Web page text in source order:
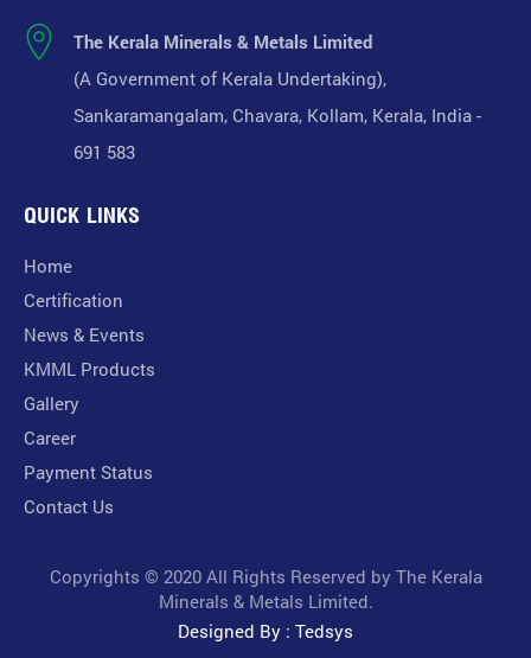
The Kerala Minerals & Metals Limited
(A Government of Kerala Undertaking),
Sankaramangalam, Chavara, Kollam, Kerala, India -
691 583
QUICK LINKS
Home
Certification
News & Events
KMML Products
Gallery
Career
Payment Status
Contact Us
Copyrights © 2020 All Rights Reserved by The Kerala
Minerals & Metals Limited.
Designed By : Tedsys